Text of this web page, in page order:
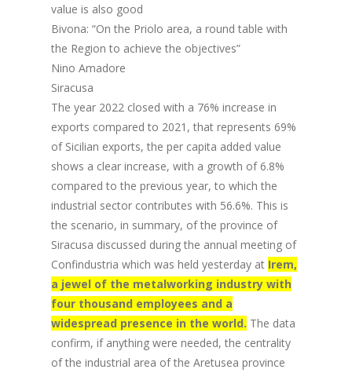
value is also good
Bivona: “On the Priolo area, a round table with
the Region to achieve the objectives”
Nino Amadore
Siracusa
The year 2022 closed with a 76% increase in
exports compared to 2021, that represents 69%
of Sicilian exports, the per capita added value
shows a clear increase, with a growth of 6.8%
compared to the previous year, to which the
industrial sector contributes with 56.6%. This is
the scenario, in summary, of the province of
Siracusa discussed during the annual meeting of
Confindustria which was held yesterday at Irem,
a jewel of the metalworking industry with
four thousand employees and a
widespread presence in the world. The data
confirm, if anything were needed, the centrality
of the industrial area of the Aretusea province